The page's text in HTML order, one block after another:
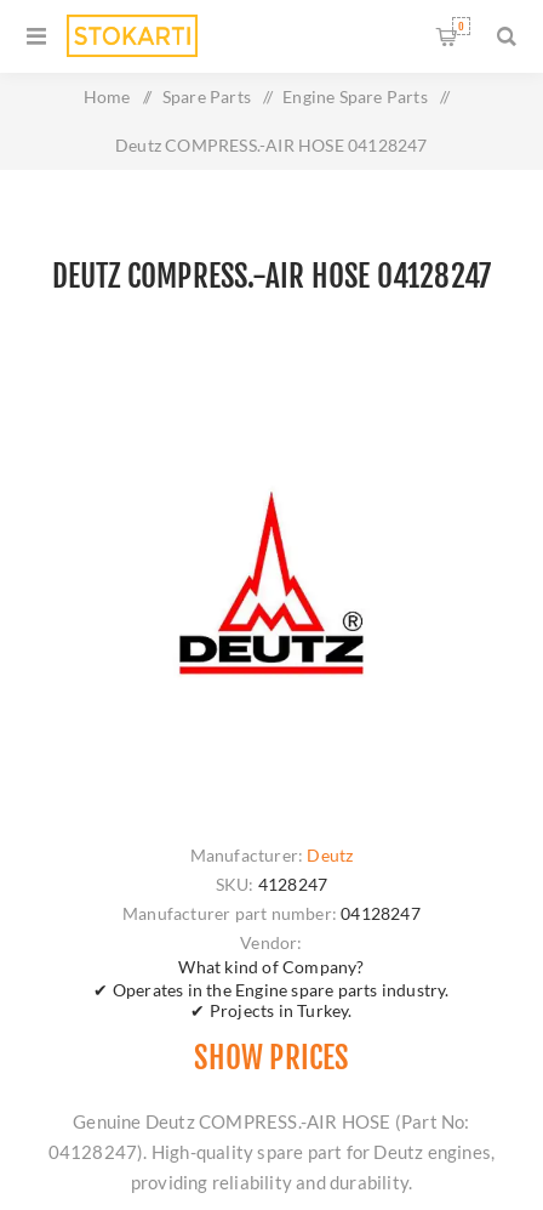
0
Home / Spare Parts / Engine Spare Parts /
Deutz COMPRESS.-AIR HOSE 04128247
DEUTZ COMPRESS.-AIR HOSE 04128247
Manufacturer: Deutz
SKU: 4128247
Manufacturer part number: 04128247
Vendor:
What kind of Company?
✔ Operates in the Engine spare parts industry.
✔ Projects in Turkey.
SHOW PRICES
Genuine Deutz COMPRESS.-AIR HOSE (Part No:
04128247). High-quality spare part for Deutz engines,
providing reliability and durability.